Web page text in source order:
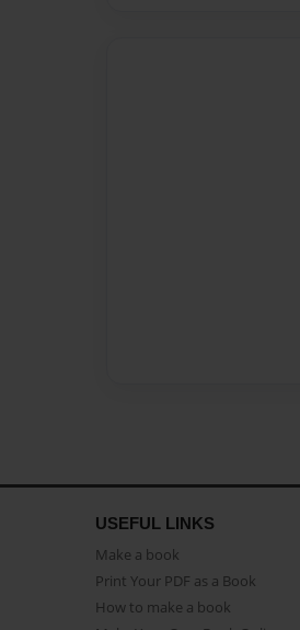
USEFUL LINKS
Make a book
Print Your PDF as a Book
How to make a book